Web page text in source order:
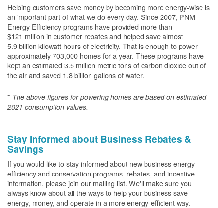
Helping customers save money by becoming more energy-wise is
an important part of what we do every day. Since 2007, PNM
Energy Efficiency programs have provided more than
$121 million in customer rebates and helped save almost
5.9 billion kilowatt hours of electricity. That is enough to power
approximately 703,000 homes for a year. These programs have
kept an estimated 3.5 million metric tons of carbon dioxide out of
the air and saved 1.8 billion gallons of water.
* The above figures for powering homes are based on estimated
2021 consumption values.
Stay Informed about Business Rebates &
Savings
If you would like to stay informed about new business energy
efficiency and conservation programs, rebates, and incentive
information, please join our mailing list. We'll make sure you
always know about all the ways to help your business save
energy, money, and operate in a more energy-efficient way.